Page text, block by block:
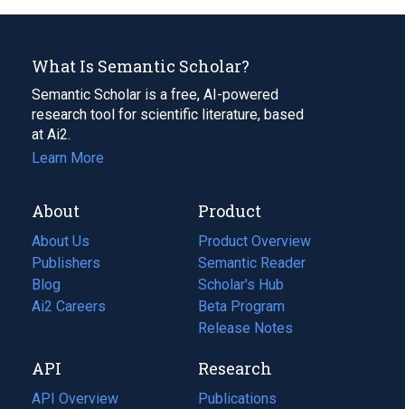
What Is Semantic Scholar?
Semantic Scholar is a free, AI-powered
research tool for scientific literature, based
at Ai2.
Learn More
About
About Us
Publishers
Blog
(opens
in
tab)
Ai2 Careers
(opens
new
tab)
Product
Product Overview
Semantic Reader
Scholar's Hub
Beta Program
Release Notes
API
API Overview
Research
Publications
(opens